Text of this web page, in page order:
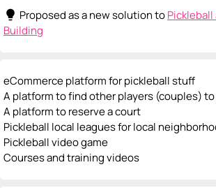
lightbulb Proposed as a new solution to
Building
eCommerce platform for pickleball stuff
A platform to find other players (couples)
A platform to reserve a court
Pickleball local leagues for local
Pickleball video game
Courses and training videos